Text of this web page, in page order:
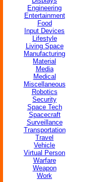
Engineering
Entertainment
Food
Input Devices
Lifestyle
Living Space
Manufacturing
Material
Media
Medical
Miscellaneous
Robotics
Security
Space Tech
Spacecraft
Surveillance
Transportation
Travel
Vehicle
Virtual Person
Warfare
Weapon
Work